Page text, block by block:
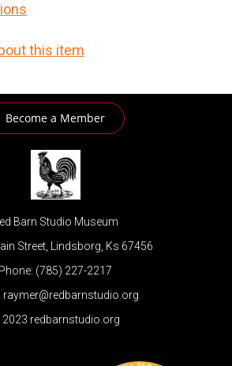
this item
Become a Member
Barn Studio Museum
Street, Lindsborg, Ks 67456
Phone: (785) 227-2217
raymer@redbarnstudio.org
redbarnstudio.org